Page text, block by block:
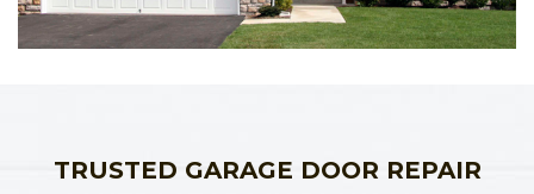
TRUSTED GARAGE DOOR REPAIR